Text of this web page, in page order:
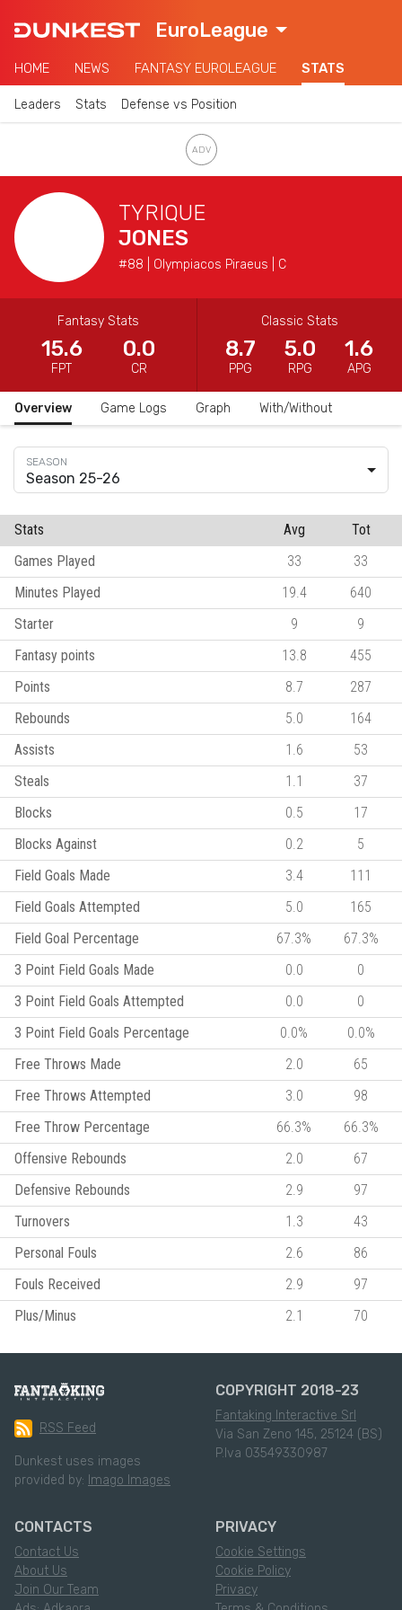
EuroLeague
HOME NEWS FANTASY EUROLEAGUE STATS
Leaders Stats Defense vs Position
TYRIQUE
JONES
#88 | Olympiacos Piraeus | C
Fantasy Stats
15.6
FPT
0.0
CR
Classic Stats
8.7
PPG
5.0
RPG
1.6
APG
Overview Game Logs Graph With/Without
Season 25-26
Stats Avg
Tot
Games Played
33
33
Minutes Played
19.4
640
Starter
9
9
Fantasy points
13.8
455
Points
8.7
287
Rebounds
5.0
164
Assists
1.6
53
Steals
1.1
37
Blocks
0.5
17
Blocks Against
0.2
5
Field Goals Made
3.4
111
Field Goals Attempted
5.0
165
Field Goal Percentage
67.3%
67.3%
3 Point Field Goals Made
0.0
0
3 Point Field Goals Attempted
0.0
0
3 Point Field Goals Percentage
0.0%
0.0%
Free Throws Made
2.0
65
Free Throws Attempted
3.0
98
Free Throw Percentage
66.3%
66.3%
Offensive Rebounds
2.0
67
Defensive Rebounds
2.9
97
Turnovers
1.3
43
Personal Fouls
2.6
86
Fouls Received
2.9
97
Plus/Minus
2.1 70
RSS Feed
Dunkest uses images
provided by: Imago Images
COPYRIGHT 2018-23
Fantaking Interactive Srl
Via San Zeno 145, 25124 (BS)
P.Iva 03549330987
CONTACTS
Contact Us
About Us
Join Our Team
PRIVACY
Cookie Settings
Cookie Policy
Privacy